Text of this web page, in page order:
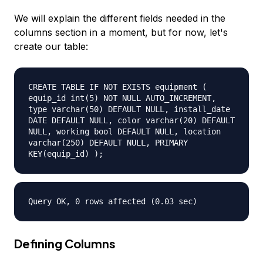
We will explain the different fields needed in the
columns section in a moment, but for now, let's
create our table:
CREATE TABLE IF NOT EXISTS equipment (
equip_id int(5) NOT NULL AUTO_INCREMENT,
type varchar(50) DEFAULT NULL, install_date
DATE DEFAULT NULL, color varchar(20) DEFAULT
NULL, working bool DEFAULT NULL, location
varchar(250) DEFAULT NULL, PRIMARY
KEY(equip_id) );
Query OK, 0 rows affected (0.03 sec)
Defining Columns